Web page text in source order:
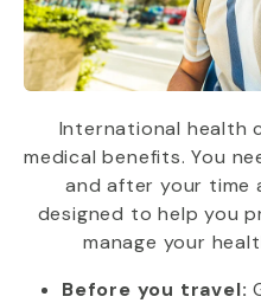
International health
medical benefits. You
and after your time
designed to help you
manage your
Before you travel: